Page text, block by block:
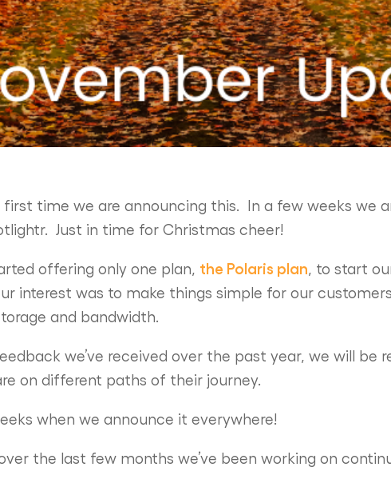
time we are announcing this. In a few weeks we
Just in time for Christmas cheer!
offering only one plan, the Polaris plan , to start
interest was to make things simple for our
and bandwidth.
we’ve received over the past year, we will be
on different paths of their journey.
when we announce it everywhere!
the last few months we’ve been working on